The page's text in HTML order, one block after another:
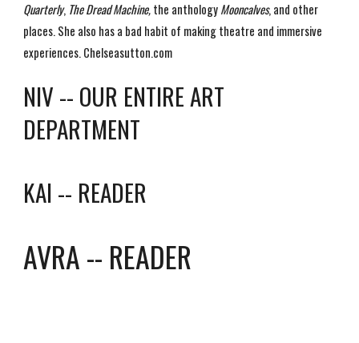
Quarterly, The Dread Machine,the anthologyMooncalves, and other
places. She also has a bad habit of making theatre and immersive
experiences. Chelseasutton.com
NIV -- OUR ENTIRE ART
DEPARTMENT
KAI -- READER
AVRA -- READER